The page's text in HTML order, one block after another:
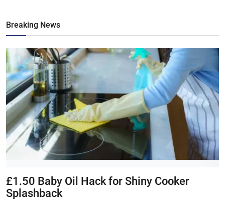
Breaking News
£1.50 Baby Oil Hack for Shiny Cooker
Splashback